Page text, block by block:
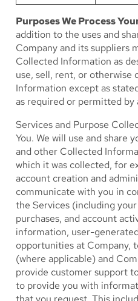
Purposes We Process
addition to the uses and
Company and its suppliers
Collected Information as
use, sell, rent, or otherwise
Information except as
as required or permitted by
Services and Purpose
You. We will use and share
and other Collected
which it was collected, for
account creation and
communicate with you in
the Services (including
purchases, and account
information, user-
opportunities at Company,
(where applicable) and
provide customer support
to provide you with